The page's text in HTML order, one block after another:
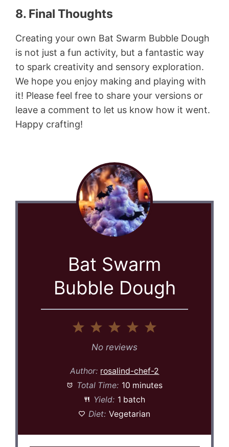
8. Final Thoughts
Creating your own Bat Swarm Bubble Dough
is not just a fun activity, but a fantastic way
to spark creativity and sensory exploration.
We hope you enjoy making and playing with
it! Please feel free to share your versions or
leave a comment to let us know how it went.
Happy crafting!
Bat Swarm
Bubble Dough
4
3
Stars
2
Stars
Star
No reviews
Author: rosalind-chef-2
Total Time: 10 minutes
Yield: 1 batch
Diet: Vegetarian